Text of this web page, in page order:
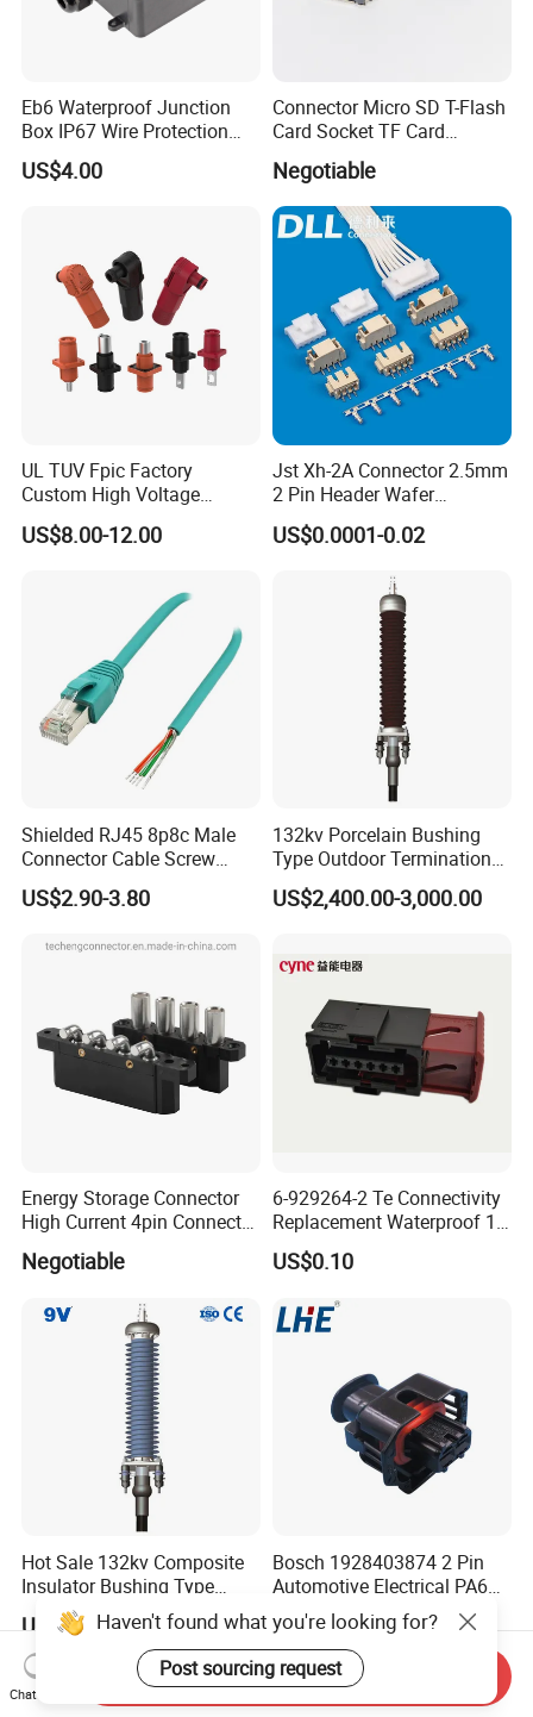
Eb6 Waterproof Junction
Box IP67 Wire Protection
Box
US$4.00
Connector Micro SD T-Flash
Card Socket TF Card
Connector for Mobile
Negotiable
UL TUV Fpic Factory
Custom High Voltage
Connector Power Battery
Energy Storage Connector
US$8.00-12.00
Jst Xh-2A Connector 2.5mm
2 Pin Header Wafer
Housiong Connector Female
US$0.0001-0.02
Shielded RJ45 8p8c Male
Connector Cable Screw
Termination Ethernet
Network Wire
US$2.90-3.80
132kv Porcelain Bushing
Type Outdoor Termination
Medium Voltage Cable
Termination
US$2,400.00-3,000.00
Energy Storage Connector
High Current 4pin Connector
Bend Angle for Panel Mount
Negotiable
6-929264-2 Te Connectivity
Replacement Waterproof 12
Pin Automotive ECU Wire
Connector Housing
US$0.10
Hot Sale 132kv Composite
Insulator Bushing Type
Outdoor Installed
Termination High Voltage
Electrical Cable Accessories
Joint
US$2,400.00-3,000.00
Bosch 1928403874 2 Pin
Automotive Electrical PA66
GF30 Hyundai Connector
US$0.01-0.05
Haven't found what you're looking for?
Post sourcing request
Chat Now
Send Inquiry